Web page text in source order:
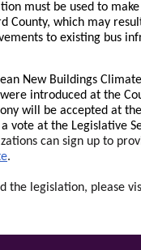
must be used to
County, which may
to existing bus
New Buildings
introduced at the
will be accepted at
vote at the Legislative
can sign up to
.
the legislation, please